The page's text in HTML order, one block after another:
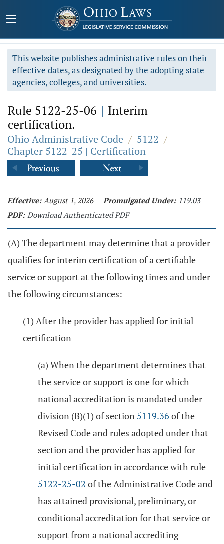
This website publishes administrative rules on their
effective dates, as designated by the adopting state
agencies, colleges, and universities.
Rule 5122-25-06 | Interim
certification.
Ohio Administrative Code / 5122 /
Chapter 5122-25 | Certification
Effective: August 1, 2026 Promulgated Under: 119.03
PDF: Download Authenticated PDF
(A) The department may determine that a provider
qualifies for interim certification of a certifiable
service or support at the following times and under
the following circumstances:
(1) After the provider has applied for initial
certification
(a) When the department determines that
the service or support is one for which
national accreditation is mandated under
division (B)(1) of section 5119.36 of the
Revised Code and rules adopted under that
section and the provider has applied for
initial certification in accordance with rule
5122-25-02 of the Administrative Code and
has attained provisional, preliminary, or
conditional accreditation for that service or
support from a national accrediting